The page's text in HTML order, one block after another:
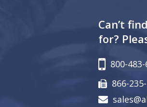
Can’t
for?
800-
866-